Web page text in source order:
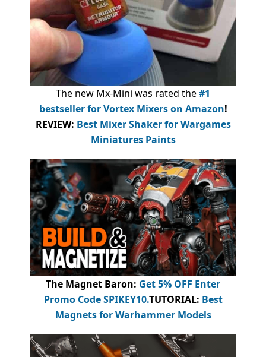
The new Mx-Mini was rated the#1
bestsellerfor Vortex Mixers on Amazon!
REVIEW: Best Mixer Shaker for Wargames
Miniatures Paints
The Magnet Baron: Get 5% OFF Enter
Promo CodeSPIKEY10.TUTORIAL: Best
Magnets for Warhammer Models